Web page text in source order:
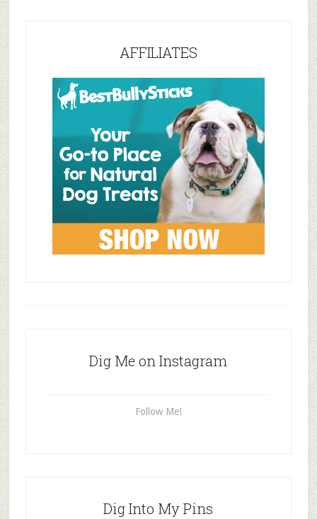
AFFILIATES
Dig Me on Instagram
Follow Me!
Dig Into My Pins